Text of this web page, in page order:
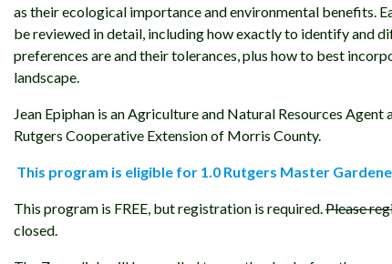
as their ecological importance and environmental benefits.
be reviewed in detail, including how exactly to identify and
preferences are and their tolerances, plus how to best
landscape.
Jean Epiphan is an Agriculture and Natural Resources Agent
Rutgers Cooperative Extension of Morris County.
This program is eligible for 1.0 Rutgers Master
This program is FREE, but registration is required.Please
closed.